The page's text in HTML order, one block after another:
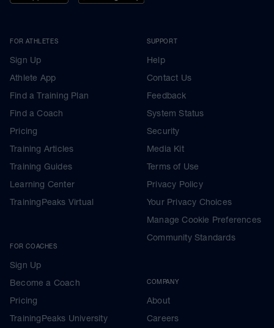
FOR ATHLETES
Sign Up
Athlete App
Find a Training Plan
Find a Coach
Pricing
Training Articles
Training Guides
Learning Center
TrainingPeaks Virtual
FOR COACHES
Sign Up
Become a Coach
Pricing
TrainingPeaks University
SUPPORT
Help
Contact Us
Feedback
System Status
Security
Media Kit
Terms of Use
Privacy Policy
Your Privacy Choices
Manage Cookie Preferences
Community Standards
COMPANY
About
Careers